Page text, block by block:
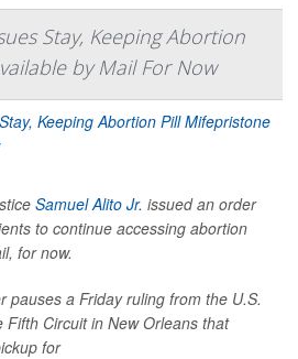
Stay, Keeping Abortion
by Mail For Now
Samuel Alito Jr. issued an order
to continue accessing abortion
for now.
pauses a Friday ruling from the U.S.
Fifth Circuit in New Orleans that
for